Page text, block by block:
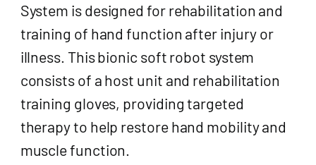
System is designed for rehabilitation and
training of hand function after injury or
illness. This bionic soft robot system
consists of a host unit and rehabilitation
training gloves, providing targeted
therapy to help restore hand mobility and
muscle function.